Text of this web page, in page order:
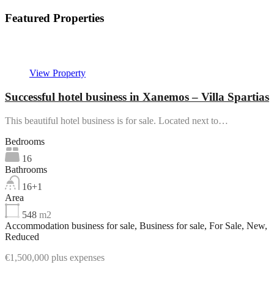
Featured Properties
View Property
Successful hotel business in Xanemos – Villa Spartias
This beautiful hotel business is for sale. Located next to…
Bedrooms
16
Bathrooms
16+1
Area
548 m2
Accommodation business for sale, Business for sale, For Sale, New,
Reduced
€1,500,000 plus expenses